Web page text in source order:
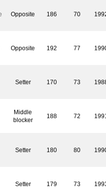
Opposite 186 70
Opposite 192 77
Setter 170 73
Middle
blocker
188 72
Setter 180 80
Setter 179 73